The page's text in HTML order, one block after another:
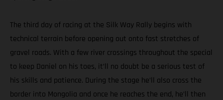
The third day of racing at the Silk Way Rally begins with
technical terrain before opening out onto fast stretches of
gravel roads. With a few river crossings throughout the special
to keep Daniel on his toes, it’ll no doubt be a serious test of
his skills and patience. During the stage he’ll also cross the
border into Mongolia and once he reaches the end, he’ll then